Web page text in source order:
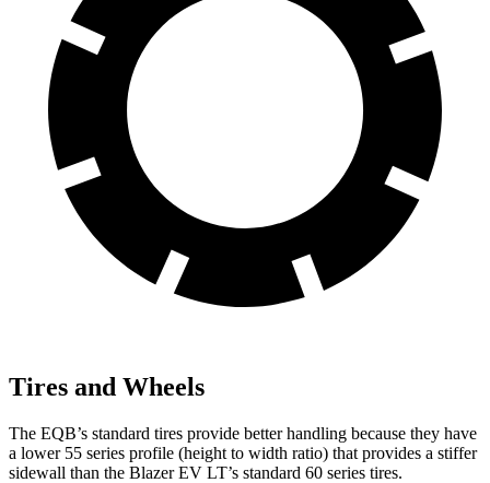
Tires and Wheels
The EQB’s standard tires provide better handling because they have
a lower 55 series profile (height to width ratio) that provides a stiffer
sidewall than the Blazer EV LT’s standard 60 series tires.